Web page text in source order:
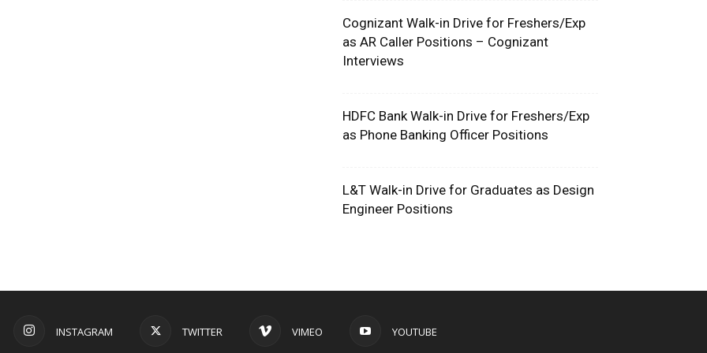
Cognizant Walk-in Drive for Freshers/Exp
as AR Caller Positions – Cognizant
Interviews
HDFC Bank Walk-in Drive for Freshers/Exp
as Phone Banking Officer Positions
L&T Walk-in Drive for Graduates as Design
Engineer Positions
INSTAGRAM TWITTER VIMEO YOUTUBE